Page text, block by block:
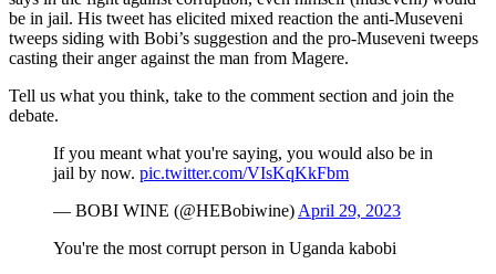
be in jail. His tweet has elicited mixed reaction the anti-Museveni
tweeps siding with Bobi’s suggestion and the pro-Museveni tweeps
casting their anger against the man from Magere.
Tell us what you think, take to the comment section and join the
debate.
If you meant what you're saying, you would also be in
jail by now. pic.twitter.com/VIsKqKkFbm
— BOBI WINE (@HEBobiwine) April 29, 2023
You're the most corrupt person in Uganda kabobi